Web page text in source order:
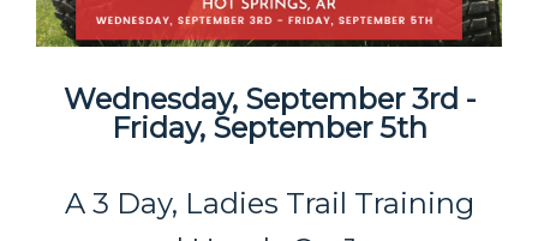
Wednesday, September 3rd -
Friday, September 5th
A 3 Day, Ladies Trail Training